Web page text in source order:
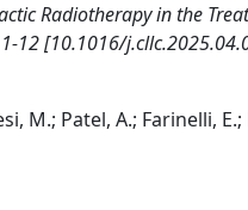
Radiotherapy in the
1-12 [10.1016/
M.; Patel, A.; Farinelli,